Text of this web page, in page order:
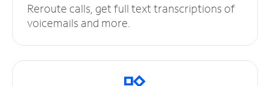
Reroute calls, get full text transcriptions of
voicemails and more.